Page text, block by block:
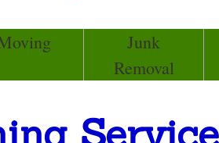
Junk
Removal